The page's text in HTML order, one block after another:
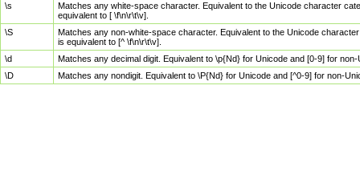
\s
Matches any white-space character. Equivalent to the Unicode character
equivalent to [ \f\n\r\t\v].
\S
Matches any non-white-space character. Equivalent to the Unicode
is equivalent to [^ \f\n\r\t\v].
\d
Matches any decimal digit. Equivalent to \p{Nd} for Unicode and [0-9] for
\D
Matches any nondigit. Equivalent to \P{Nd} for Unicode and [^0-9] for non-